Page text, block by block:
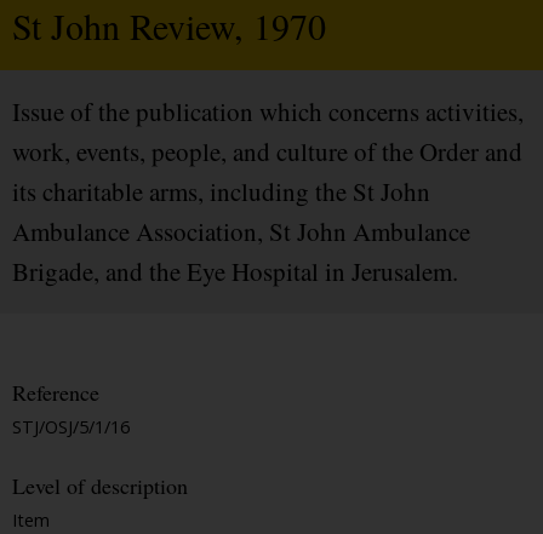
St John Review, 1970
Issue of the publication which concerns activities,
work, events, people, and culture of the Order and
its charitable arms, including the St John
Ambulance Association, St John Ambulance
Brigade, and the Eye Hospital in Jerusalem.
Reference
STJ/OSJ/5/1/16
Level of description
Item